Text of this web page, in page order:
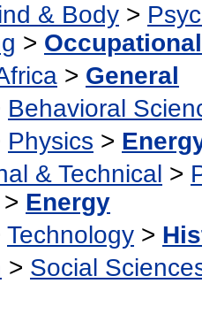
& Body >
>
> General
Behavioral
Physics >
& Technical >
> Energy
Technology >
> Social